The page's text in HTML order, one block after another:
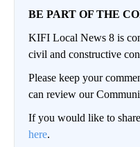
BE PART OF THE
KIFI Local News 8 is
civil and constructive
Please keep your
can review our
If you would like to
here.